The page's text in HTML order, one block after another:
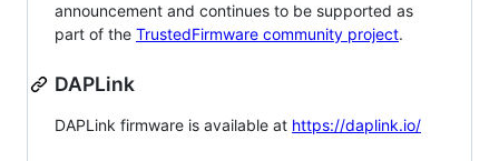
announcement and continues to be supported as
part of the TrustedFirmware community project.
DAPLink
DAPLink firmware is available at https://daplink.io/